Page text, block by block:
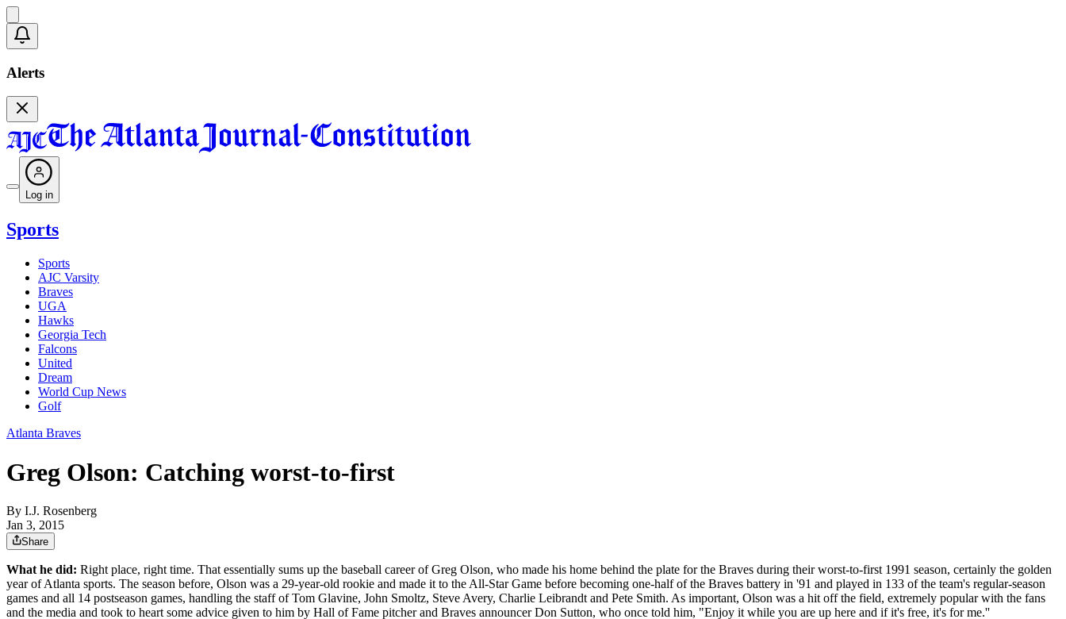
Alerts
Log in
Sports
Sports
AJC Varsity
Braves
UGA
Hawks
Georgia Tech
Falcons
United
Dream
World Cup News
Golf
Atlanta Braves
Greg Olson: Catching worst-to-first
By I.J. Rosenberg
Jan 3, 2015
Share
What he did: Right place, right time. That essentially sums up the baseball career of Greg Olson, who made his home behind the plate for the Braves during their worst-to-first 1991 season, certainly the golden
year of Atlanta sports. The season before, Olson was a 29-year-old rookie and made it to the All-Star Game before becoming one-half of the Braves battery in '91 and played in 133 of the team's regular-season
games and all 14 postseason games, handling the staff of Tom Glavine, John Smoltz, Steve Avery, Charlie Leibrandt and Pete Smith. As important, Olson was a hit off the field, extremely popular with the fans
and the media and took to heart some advice given to him by Hall of Fame pitcher and Braves announcer Don Sutton, who once told him, "Enjoy it while you are up here and if it's free, it's for me.''